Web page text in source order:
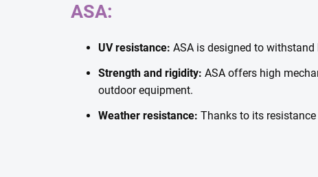
ASA:
UV resistance: ASA is designed to
Strength and rigidity: ASA offers high
outdoor equipment.
Weather resistance: Thanks to its